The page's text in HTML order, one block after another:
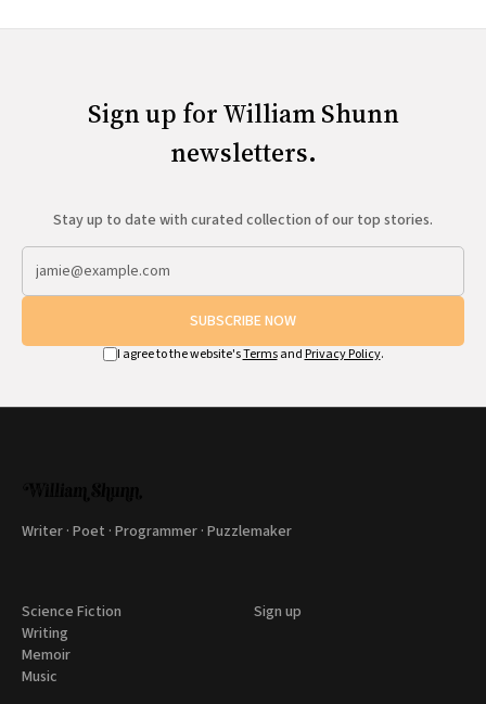
Sign up for William Shunn
newsletters.
Stay up to date with curated collection of our top stories.
SUBSCRIBE NOW
I agree to the website'sTermsand Privacy Policy.
Writer · Poet · Programmer · Puzzlemaker
Science Fiction
Writing
Memoir
Music
Sign up